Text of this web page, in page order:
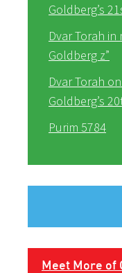
Goldberg’s
Dvar Torah
Goldberg z”
Dvar Torah
Goldberg’s
Purim 5784
Meet More of